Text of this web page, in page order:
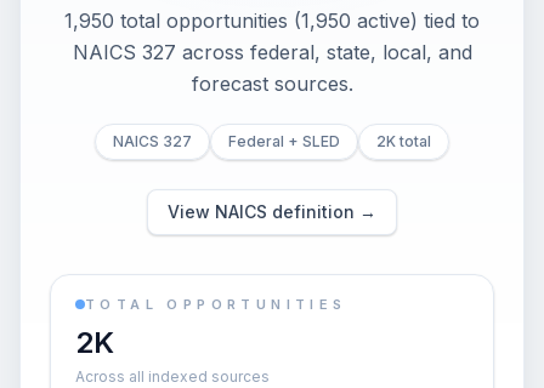
1,950 total opportunities (1,950 active) tied to
NAICS 327 across federal, state, local, and
forecast sources.
NAICS 327 Federal + SLED 2K total
View NAICS definition →
TOTAL OPPORTUNITIES
2K
Across all indexed sources